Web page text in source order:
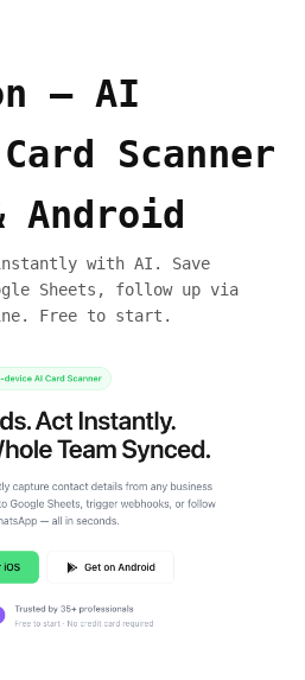
— AI
Scanner
Android
with AI. Save
Sheets, follow up via
Free to start.